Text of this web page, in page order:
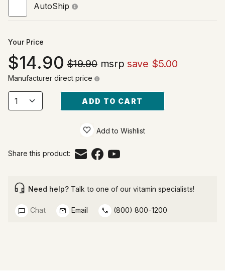
AutoShip
Your Price
14.90 $19.90msrp save $5.00
Manufacturer direct price
ADD TO CART
Add to Wishlist
Share this product:
Need help? Talk to one of our vitamin specialists!
Chat Email (800) 800-1200